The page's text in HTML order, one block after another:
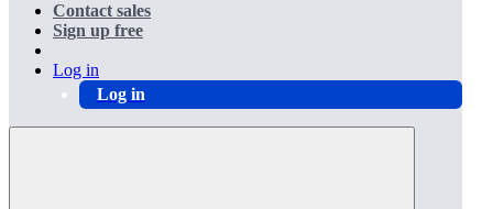
Contact sales
Sign up free
Log in
Log in